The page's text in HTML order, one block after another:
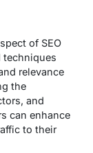
of SEO
techniques
relevance
the
and
can enhance
to their